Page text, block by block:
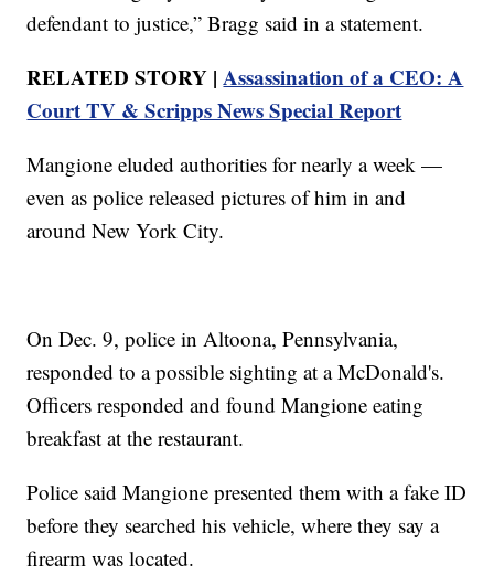
defendant to justice,” Bragg said in a statement.
RELATED STORY |Assassination of a CEO: A
Court TV & Scripps News Special Report
Mangione eluded authorities for nearly a week —
even as police released pictures of him in and
around New York City.
On Dec. 9, police in Altoona, Pennsylvania,
responded to a possible sighting at a McDonald's.
Officers responded and found Mangione eating
breakfast at the restaurant.
Police said Mangione presented them with a fake ID
before they searched his vehicle, where they say a
firearm was located.